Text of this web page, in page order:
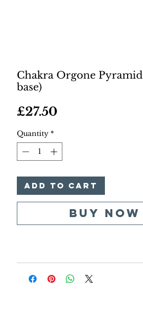
Chakra Orgone
base)
£27.50
Quantity *
Add to Cart
Buy Now